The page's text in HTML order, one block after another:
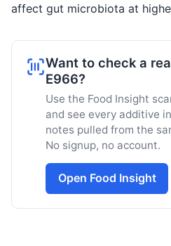
affect gut microbiota at
Want to check a
E966?
Use the Food Insight
and see every additive
notes pulled from the
No signup, no account.
Open Food Insight